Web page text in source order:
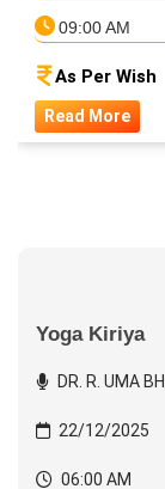
09:00 AM
As Per Wish
Read More
Yoga Kiriya
DR. R. UMA
22/12/2025
06:00 AM